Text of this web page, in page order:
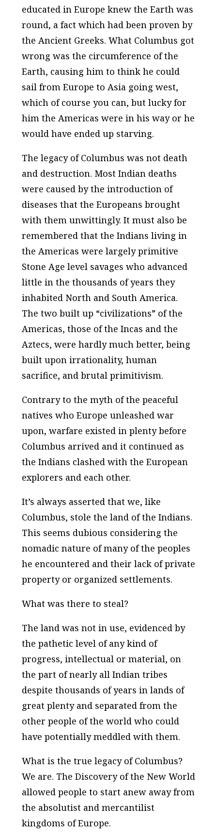
educated in Europe knew the Earth was
round, a fact which had been proven by
the Ancient Greeks. What Columbus got
wrong was the circumference of the
Earth, causing him to think he could
sail from Europe to Asia going west,
which of course you can, but lucky for
him the Americas were in his way or he
would have ended up starving.
The legacy of Columbus was not death
and destruction. Most Indian deaths
were caused by the introduction of
diseases that the Europeans brought
with them unwittingly. It must also be
remembered that the Indians living in
the Americas were largely primitive
Stone Age level savages who advanced
little in the thousands of years they
inhabited North and South America.
The two built up “civilizations” of the
Americas, those of the Incas and the
Aztecs, were hardly much better, being
built upon irrationality, human
sacrifice, and brutal primitivism.
Contrary to the myth of the peaceful
natives who Europe unleashed war
upon, warfare existed in plenty before
Columbus arrived and it continued as
the Indians clashed with the European
explorers and each other.
It’s always asserted that we, like
Columbus, stole the land of the Indians.
This seems dubious considering the
nomadic nature of many of the peoples
he encountered and their lack of private
property or organized settlements.
What was there to steal?
The land was not in use, evidenced by
the pathetic level of any kind of
progress, intellectual or material, on
the part of nearly all Indian tribes
despite thousands of years in lands of
great plenty and separated from the
other people of the world who could
have potentially meddled with them.
What is the true legacy of Columbus?
We are. The Discovery of the New World
allowed people to start anew away from
the absolutist and mercantilist
kingdoms of Europe.